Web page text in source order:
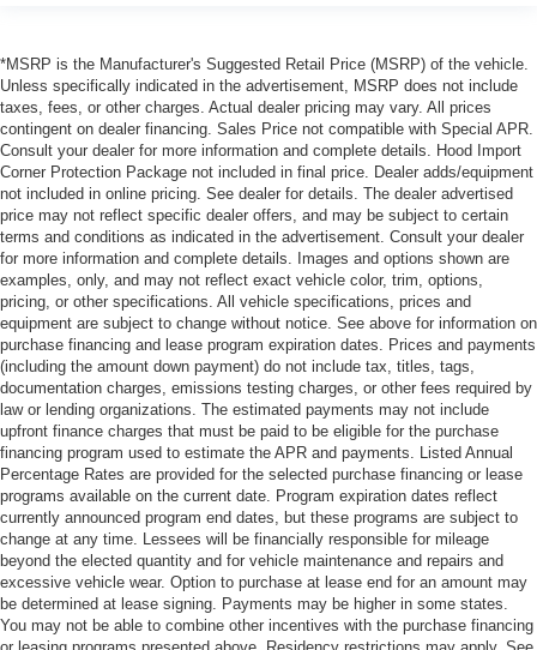
*MSRP is the Manufacturer's Suggested Retail Price (MSRP) of the vehicle.
Unless specifically indicated in the advertisement, MSRP does not include
taxes, fees, or other charges. Actual dealer pricing may vary. All prices
contingent on dealer financing. Sales Price not compatible with Special APR.
Consult your dealer for more information and complete details. Hood Import
Corner Protection Package not included in final price. Dealer adds/equipment
not included in online pricing. See dealer for details. The dealer advertised
price may not reflect specific dealer offers, and may be subject to certain
terms and conditions as indicated in the advertisement. Consult your dealer
for more information and complete details. Images and options shown are
examples, only, and may not reflect exact vehicle color, trim, options,
pricing, or other specifications. All vehicle specifications, prices and
equipment are subject to change without notice. See above for information on
purchase financing and lease program expiration dates. Prices and payments
(including the amount down payment) do not include tax, titles, tags,
documentation charges, emissions testing charges, or other fees required by
law or lending organizations. The estimated payments may not include
upfront finance charges that must be paid to be eligible for the purchase
financing program used to estimate the APR and payments. Listed Annual
Percentage Rates are provided for the selected purchase financing or lease
programs available on the current date. Program expiration dates reflect
currently announced program end dates, but these programs are subject to
change at any time. Lessees will be financially responsible for mileage
beyond the elected quantity and for vehicle maintenance and repairs and
excessive vehicle wear. Option to purchase at lease end for an amount may
be determined at lease signing. Payments may be higher in some states.
You may not be able to combine other incentives with the purchase financing